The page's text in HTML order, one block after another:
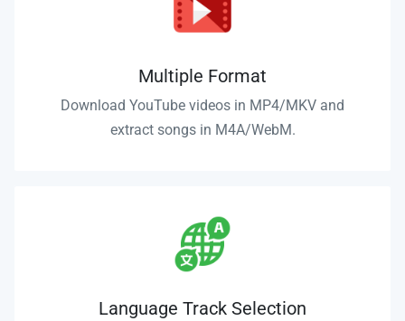
Multiple Format
Download YouTube videos in MP4/MKV and
extract songs in M4A/WebM.
Language Track Selection